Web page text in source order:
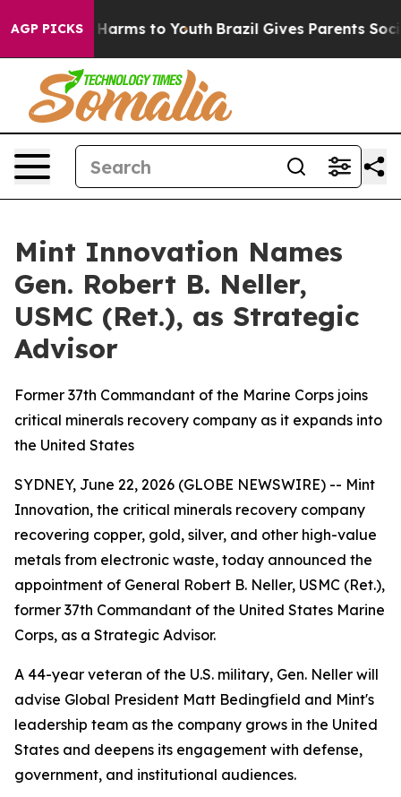
AGP PICKS
Abate Harms to Youth Brazil Gives Parents Social
Mint Innovation Names
Gen. Robert B. Neller,
USMC (Ret.), as Strategic
Advisor
Former 37th Commandant of the Marine Corps joins
critical minerals recovery company as it expands into
the United States
SYDNEY, June 22, 2026 (GLOBE NEWSWIRE) -- Mint
Innovation, the critical minerals recovery company
recovering copper, gold, silver, and other high-value
metals from electronic waste, today announced the
appointment of General Robert B. Neller, USMC (Ret.),
former 37th Commandant of the United States Marine
Corps, as a Strategic Advisor.
A 44-year veteran of the U.S. military, Gen. Neller will
advise Global President Matt Bedingfield and Mint's
leadership team as the company grows in the United
States and deepens its engagement with defense,
government, and institutional audiences.